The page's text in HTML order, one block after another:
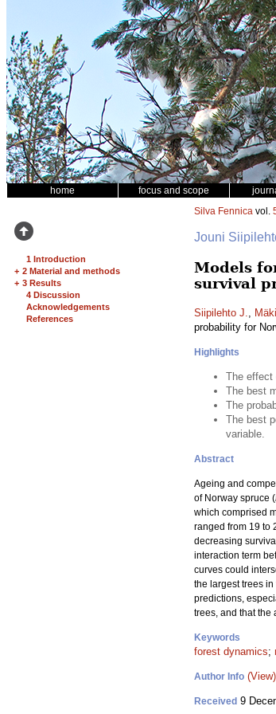
home focus and scope
1 Introduction
+ 2 Material and methods
+ 3 Results
4 Discussion
Acknowledgements
References
Silva Fennica vol.
Jouni
Models
survival
Siipilehto J.,
probability for
Highlights
The effect
The best
The
The best
variable.
Abstract
Ageing and
of Norway spruce (
which comprised
ranged from 19 to
decreasing
interaction term
curves could
the largest trees
predictions,
trees, and that the
Keywords
forest dynamics;
Author Info (View)
Received 9